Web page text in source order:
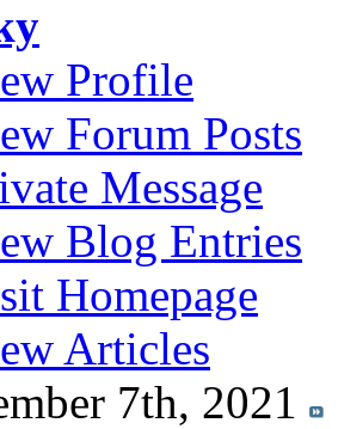
Profile
Forum Posts
Message
Blog Entries
Homepage
Articles
7th, 2021